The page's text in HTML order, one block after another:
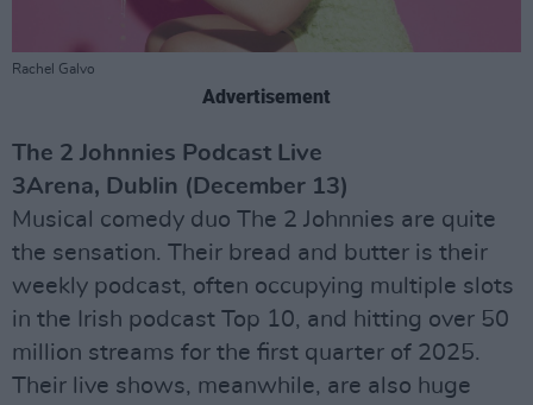
Rachel Galvo
Advertisement
The 2 Johnnies Podcast Live
3Arena, Dublin (December 13)
Musical comedy duo The 2 Johnnies are quite
the sensation. Their bread and butter is their
weekly podcast, often occupying multiple slots
in the Irish podcast Top 10, and hitting over 50
million streams for the first quarter of 2025.
Their live shows, meanwhile, are also huge